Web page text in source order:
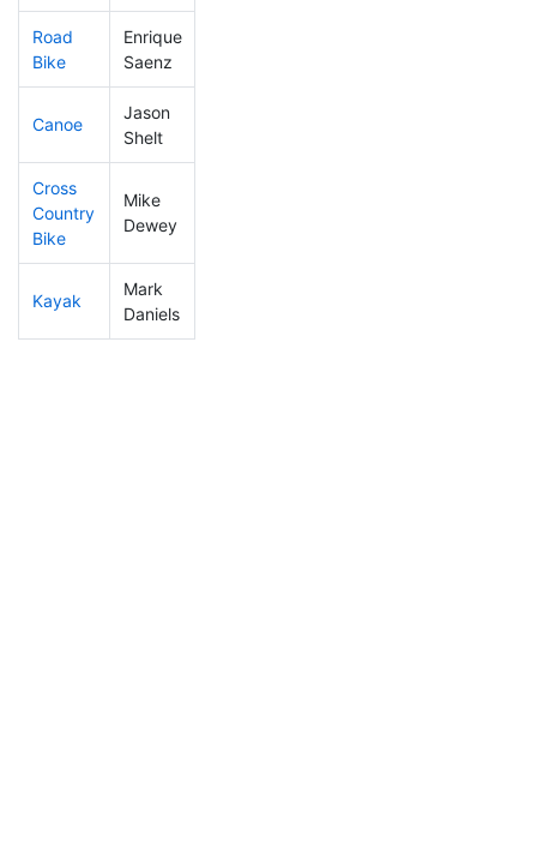
Road
Bike
Enrique
Saenz
Canoe
Jason
Shelt
Cross
Country
Bike
Mike
Dewey
Kayak
Mark
Daniels